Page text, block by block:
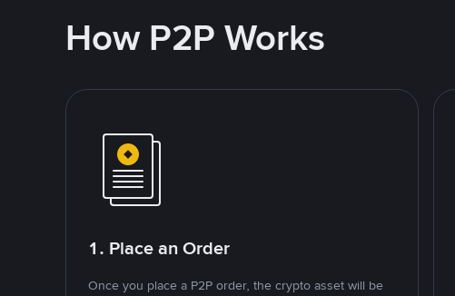
How P2P Works
1. Place an Order
Once you place a P2P order, the crypto asset will be